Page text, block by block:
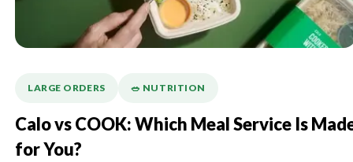
LARGE ORDERS 🥗 NUTRITION
Calo vs COOK: Which Meal Service Is
for You?